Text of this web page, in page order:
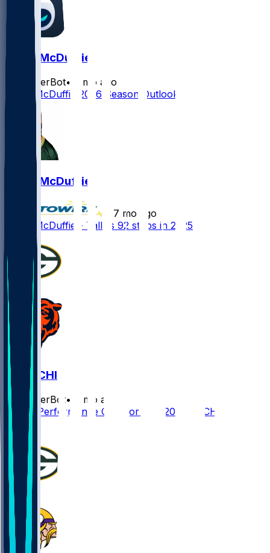
Isaiah McDuffie
SleeperBot•
2 mo ago
Isaiah McDuffie 2026 Season Outlook
Isaiah McDuffie
7 mo ago
Isaiah McDuffie - Tallies 92 stops in 2025
GB @ CHI
SleeperBot•
7 mo ago
Player Performance Chat for 1/10/2026 vs CHI